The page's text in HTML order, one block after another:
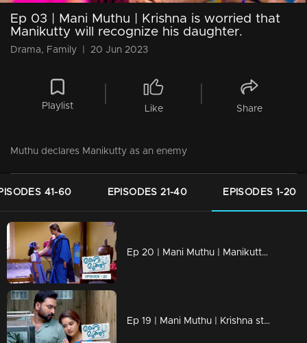
Ep 03 | Mani Muthu | Krishna is worried that
Manikutty will recognize his daughter.
Drama, Family 20 Jun 2023
Playlist Like Share
Muthu declares Manikutty as an enemy
41-60 EPISODES 21-40 EPISODES 1-20
Ep 20 | Mani Muthu | Manikutty is heading to her first day of school
Ep 19 | Mani Muthu | Krishna struggles to discern the line between justice and injustice.